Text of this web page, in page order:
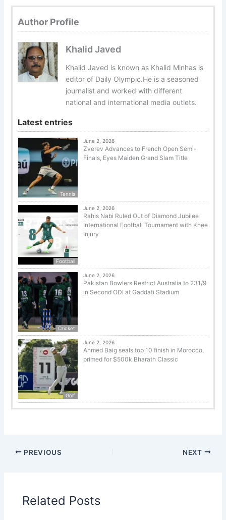
Author Profile
Khalid Javed
Khalid Javed is known as Khalid Minhas is
editor of Daily Olympic.He is a seasoned
journalist and worked with different
national and international media outlets.
Latest entries
Tennis
June 2, 2026
Zverev Advances to French Open Semi-
Finals, Eyes Maiden Grand Slam Title
Football
June 2, 2026
Rahis Nabi Ruled Out of Diamond Jubilee
International Football Tournament with Knee
Injury
Cricket
June 2, 2026
Pakistan Bowlers Restrict Australia to 231/9
in Second ODI at Gaddafi Stadium
Golf
June 2, 2026
Ahmed Baig seals top 10 finish in Morocco,
primed for $500k Bharath Classic
PREVIOUS NEXT
Related Posts